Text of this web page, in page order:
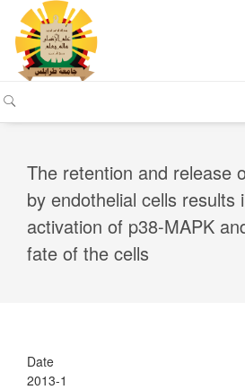
The retention and release
by endothelial cells results
activation of p38-MAPK
fate of the cells
Date
2013-1